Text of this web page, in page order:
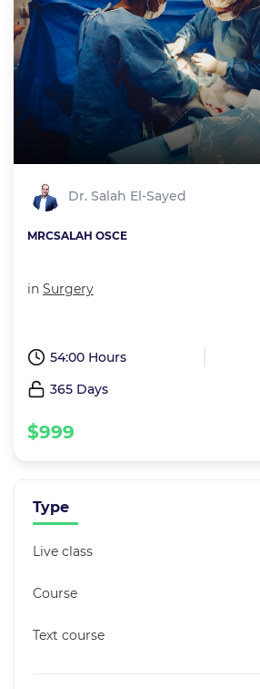
Dr. Salah El-Sayed
MRCSALAH OSCE
in Surgery
54:00 Hours
365 Days
$999
Type
Live class
Course
Text course